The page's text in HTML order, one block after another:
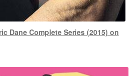
Dane Complete Series (2015) on